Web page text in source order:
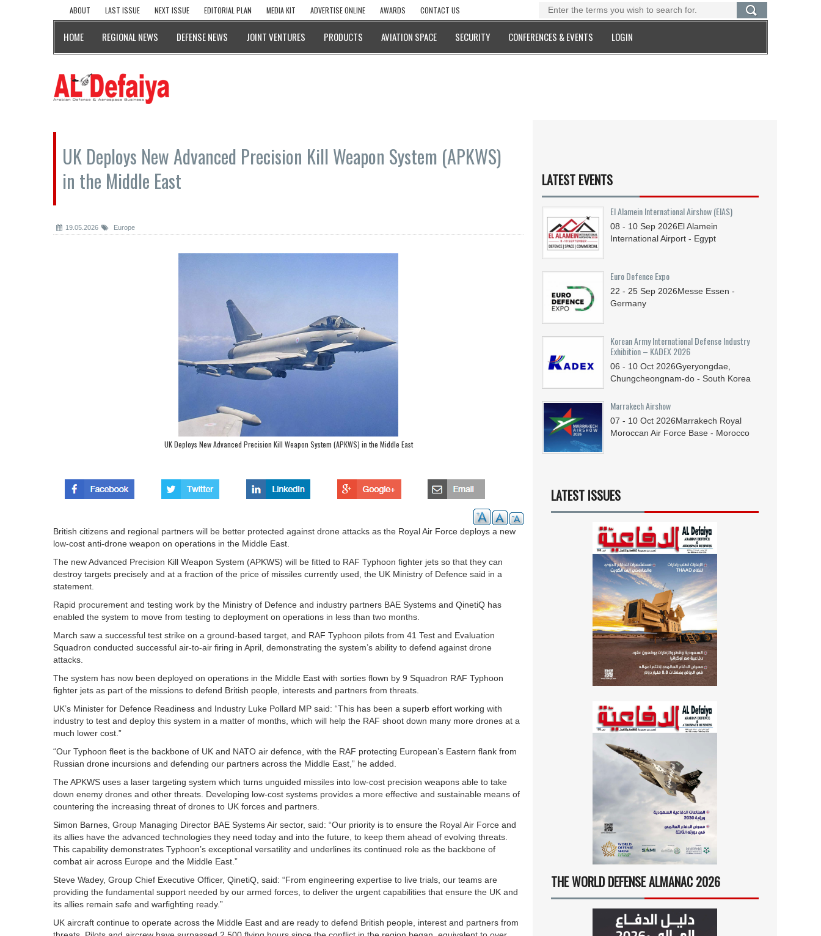
ABOUT LAST ISSUE NEXT ISSUE EDITORIAL PLAN MEDIA KIT ADVERTISE ONLINE AWARDS CONTACT US
HOME REGIONAL NEWS DEFENSE NEWS JOINT VENTURES PRODUCTS AVIATION SPACE SECURITY CONFERENCES & EVENTS LOGIN
UK Deploys New Advanced Precision Kill Weapon System (APKWS)
in the Middle East
19.05.2026 Europe
UK Deploys New Advanced Precision Kill Weapon System (APKWS) in the Middle East
British citizens and regional partners will be better protected against drone attacks as the Royal Air Force deploys a new
low-cost anti-drone weapon on operations in the Middle East.
The new Advanced Precision Kill Weapon System (APKWS) will be fitted to RAF Typhoon fighter jets so that they can
destroy targets precisely and at a fraction of the price of missiles currently used, the UK Ministry of Defence said in a
statement.
Rapid procurement and testing work by the Ministry of Defence and industry partners BAE Systems and QinetiQ has
enabled the system to move from testing to deployment on operations in less than two months.
March saw a successful test strike on a ground-based target, and RAF Typhoon pilots from 41 Test and Evaluation
Squadron conducted successful air-to-air firing in April, demonstrating the system’s ability to defend against drone
attacks.
The system has now been deployed on operations in the Middle East with sorties flown by 9 Squadron RAF Typhoon
fighter jets as part of the missions to defend British people, interests and partners from threats.
UK’s Minister for Defence Readiness and Industry Luke Pollard MP said: “This has been a superb effort working with
industry to test and deploy this system in a matter of months, which will help the RAF shoot down many more drones at a
much lower cost.”
“Our Typhoon fleet is the backbone of UK and NATO air defence, with the RAF protecting European’s Eastern flank from
Russian drone incursions and defending our partners across the Middle East,” he added.
The APKWS uses a laser targeting system which turns unguided missiles into low-cost precision weapons able to take
down enemy drones and other threats. Developing low-cost systems provides a more effective and sustainable means of
countering the increasing threat of drones to UK forces and partners.
Simon Barnes, Group Managing Director BAE Systems Air sector, said: “Our priority is to ensure the Royal Air Force and
its allies have the advanced technologies they need today and into the future, to keep them ahead of evolving threats.
This capability demonstrates Typhoon’s exceptional versatility and underlines its continued role as the backbone of
combat air across Europe and the Middle East.”
Steve Wadey, Group Chief Executive Officer, QinetiQ, said: “From engineering expertise to live trials, our teams are
providing the fundamental support needed by our armed forces, to deliver the urgent capabilities that ensure the UK and
its allies remain safe and warfighting ready.”
UK aircraft continue to operate across the Middle East and are ready to defend British people, interest and partners from
LATEST EVENTS
El Alamein International Airshow (EIAS)
08 - 10 Sep 2026El Alamein
International Airport - Egypt
Euro Defence Expo
22 - 25 Sep 2026Messe Essen -
Germany
Korean Army International Defense Industry
Exhibition – KADEX 2026
06 - 10 Oct 2026Gyeryongdae,
Chungcheongnam-do - South Korea
Marrakech Airshow
07 - 10 Oct 2026Marrakech Royal
Moroccan Air Force Base - Morocco
LATEST ISSUES
THE WORLD DEFENSE ALMANAC 2026